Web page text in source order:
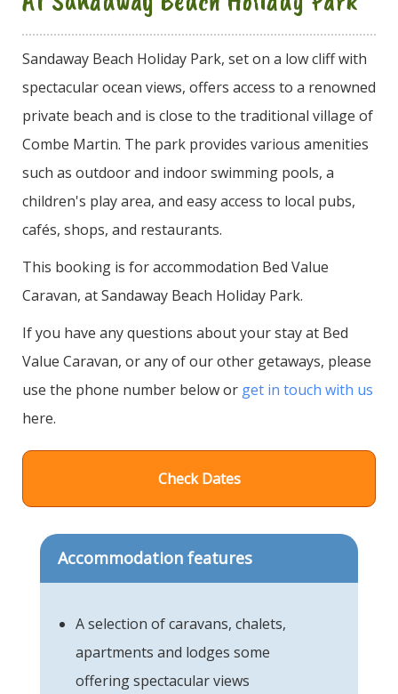
Sandaway Beach Holiday Park, set on a low cliff with
spectacular ocean views, offers access to a renowned
private beach and is close to the traditional village of
Combe Martin. The park provides various amenities
such as outdoor and indoor swimming pools, a
children's play area, and easy access to local pubs,
cafés, shops, and restaurants.
This booking is for accommodation Bed Value
Caravan, at Sandaway Beach Holiday Park.
If you have any questions about your stay at Bed
Value Caravan, or any of our other getaways, please
use the phone number below or get in touch with us
here.
Check Dates
Accommodation features
A selection of caravans, chalets,
apartments and lodges some
offering spectacular views